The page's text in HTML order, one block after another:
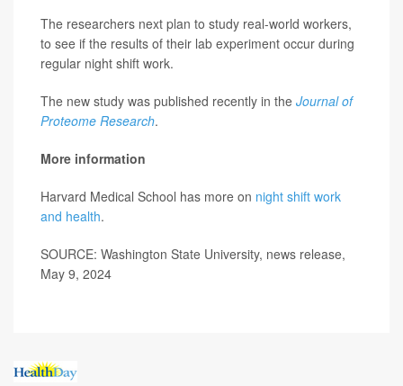
The researchers next plan to study real-world workers,
to see if the results of their lab experiment occur during
regular night shift work.
The new study was published recently in the Journal of
Proteome Research.
More information
Harvard Medical School has more on night shift work
and health.
SOURCE: Washington State University, news release,
May 9, 2024